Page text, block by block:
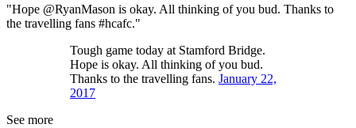
"Hope @RyanMason is okay. All thinking of you bud. Thanks to
the travelling fans #hcafc."
Tough game today at Stamford Bridge.
Hope is okay. All thinking of you bud.
Thanks to the travelling fans. January 22,
2017
See more